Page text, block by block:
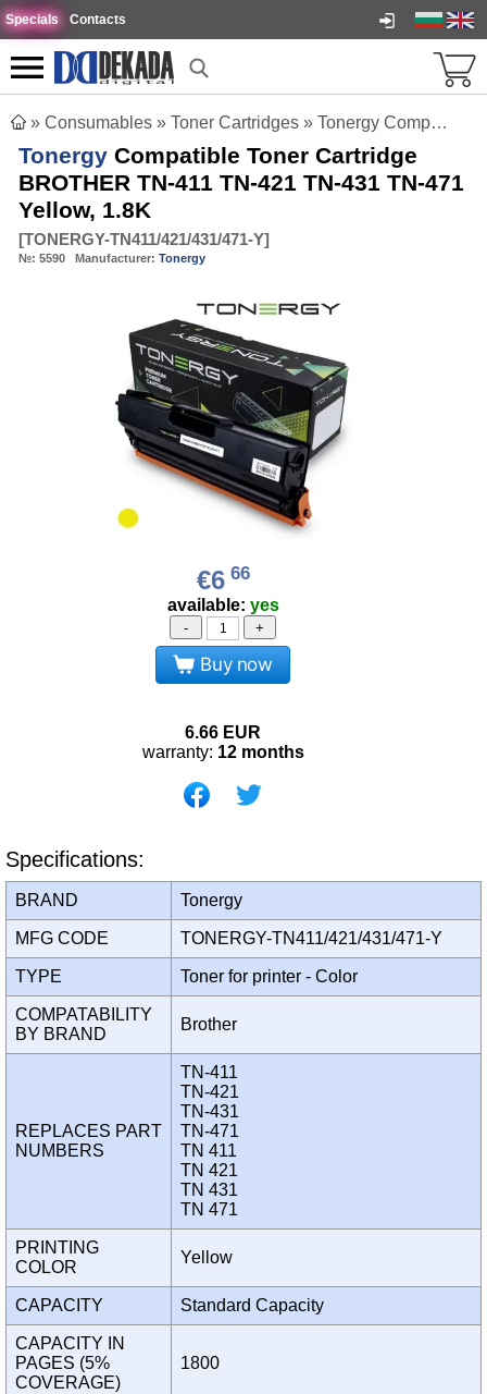
Specials Contacts
» Consumables » Toner Cartridges » Tonergy Compatible Toner Cartridge BROTHER TN-411 TN-421 TN-431 TN-471 Yellow, 1.8K
Tonergy Compatible Toner Cartridge
BROTHER TN-411 TN-421 TN-431 TN-471
Yellow, 1.8K
[TONERGY-TN411/421/431/471-Y]
№: 5590 Manufacturer: Tonergy
€6 66
available: yes
- +
Buy now
6.66 EUR
warranty: 12 months
Specifications:
BRAND Tonergy
MFG CODE TONERGY-TN411/421/431/471-Y
TYPE Toner for printer - Color
COMPATABILITY
BY BRAND
Brother
REPLACES PART
NUMBERS
TN-411
TN-421
TN-431
TN-471
TN 411
TN 421
TN 431
TN 471
PRINTING
COLOR
Yellow
CAPACITY Standard Capacity
CAPACITY IN
PAGES (5%
COVERAGE)
1800